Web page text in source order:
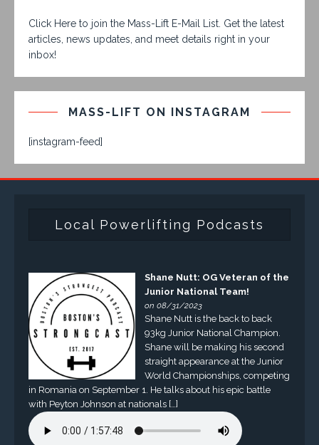
Click Here to join the Mass-Lift E-Mail List. Get the latest
articles, news updates, and meet details right in your
inbox!
MASS-LIFT ON INSTAGRAM
[instagram-feed]
Local Powerlifting Podcasts
Shane Nutt: OG Veteran of the
Junior National Team!
on 08/31/2023
Shane Nutt is the back to back
93kg Junior National Champion.
Shane will be making his second
straight appearance at the Junior
World Championships, competing
in Romania on September 1. He talks about his epic battle
with Peyton Johnson at nationals […]